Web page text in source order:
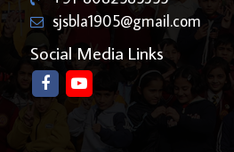
sjsbla1905@gmail.com
Social Media Links